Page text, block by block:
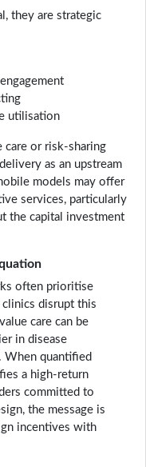
they are strategic
utilisation
care or risk-sharing
as an upstream
models may offer
services, particularly
the capital investment
often prioritise
disrupt this
care can be
in disease
When quantified
a high-return
committed to
the message is
incentives with